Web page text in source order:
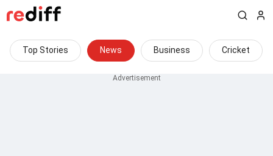
Top Stories News Business Cricket